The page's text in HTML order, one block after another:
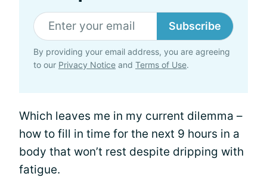
Subscribe
By providing your email address, you are agreeing
to our Privacy Notice and Terms of Use.
Which leaves me in my current dilemma –
how to fill in time for the next 9 hours in a
body that won’t rest despite dripping with
fatigue.